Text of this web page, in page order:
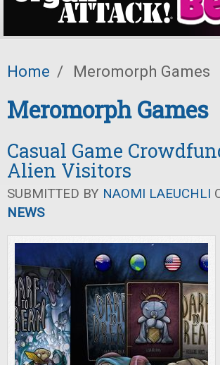
Home / Meromorph Games
Meromorph Games
Casual Game
Alien Visitors
SUBMITTED BY NAOMI LAEUCHLI
NEWS